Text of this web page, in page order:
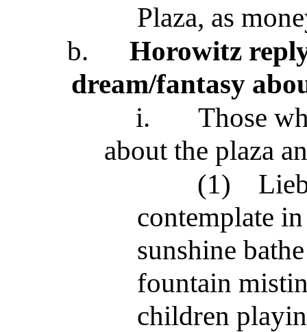
Plaza, as
b.
Horowitz
dream/fantasy
i.
Those
about the plaza
(1)
contemplate
sunshine
fountain
children